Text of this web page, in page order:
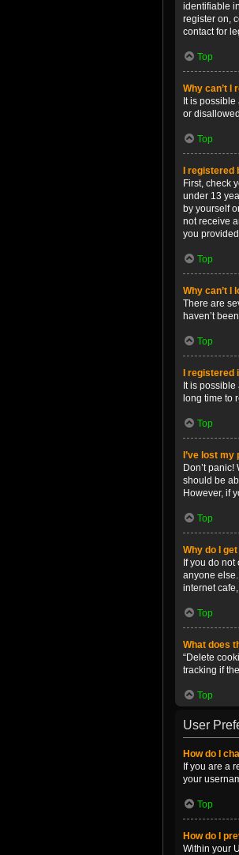
identifiable
register on,
contact for
Top
Why can’t I
It is
or
Top
I registered
First, check
under 13
by yourself
not receive
you
Top
Why can’t I
There are
haven’t
Top
I
It is
long time to
Top
I’ve lost
Don’t
should be
However, if
Top
Why do I
If you do not
anyone
internet
Top
What does
“Delete
tracking if
Top
User
How do I
If you are a
your
Top
How do I
Within your